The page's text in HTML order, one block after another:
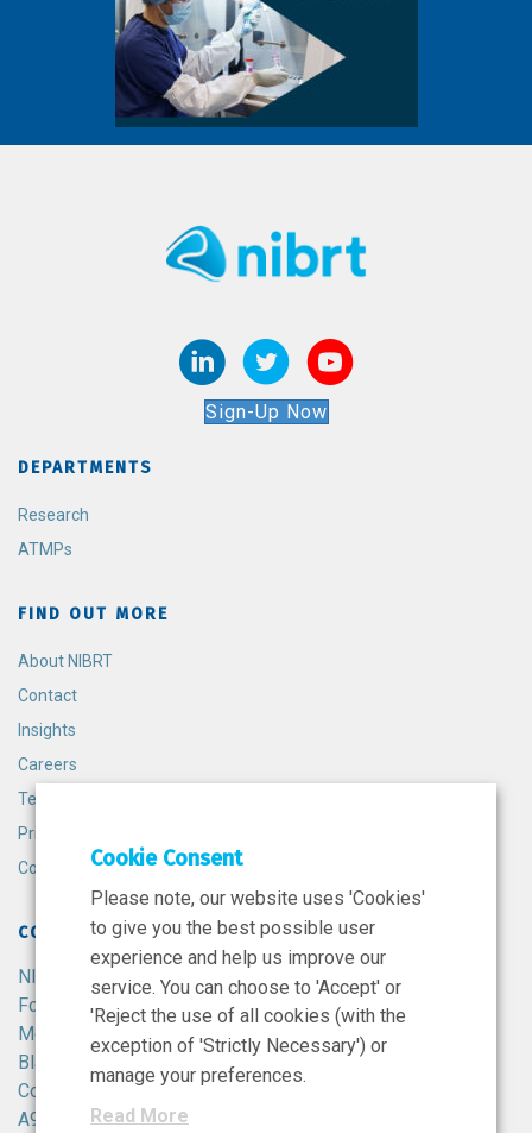
Sign-Up Now
DEPARTMENTS
Research
ATMPs
FIND OUT MORE
About NIBRT
Contact
Insights
Careers
Terms and Conditions
Privacy Policy
Cookie Policy
CONTACT
NIBRT
Foster Avenue,
Mount Merrion,
Blackrock,
Co. Dublin,
A94 X099,
Cookie Consent
Please note, our website uses 'Cookies'
to give you the best possible user
experience and help us improve our
service. You can choose to 'Accept' or
'Reject the use of all cookies (with the
exception of 'Strictly Necessary') or
manage your preferences.
Read More